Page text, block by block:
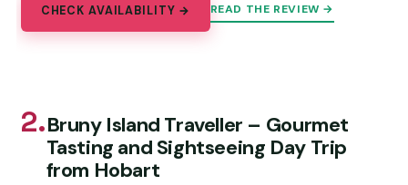
CHECK AVAILABILITY → READ THE REVIEW →
2.Bruny Island Traveller – Gourmet
Tasting and Sightseeing Day Trip
from Hobart